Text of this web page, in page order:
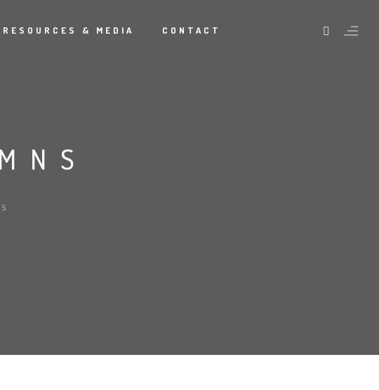
RESOURCES & MEDIA CONTACT